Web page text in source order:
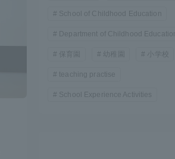
School of Childhood Education
Department of Childhood Education
保育園 幼稚園 小学校
teaching practise
School Experience Activities
Survery